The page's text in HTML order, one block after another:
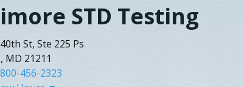
STD Testing
St, Ste 225 Ps
MD 21211
456-2323